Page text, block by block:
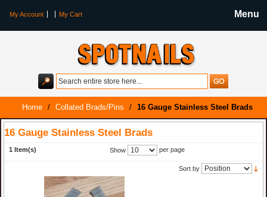
Menu
My Account My Cart
Home / Collated Brads/Pins / 16 Gauge Stainless Steel Brads
16 Gauge Stainless Steel Brads
1 Item(s) Show per page
Sort by